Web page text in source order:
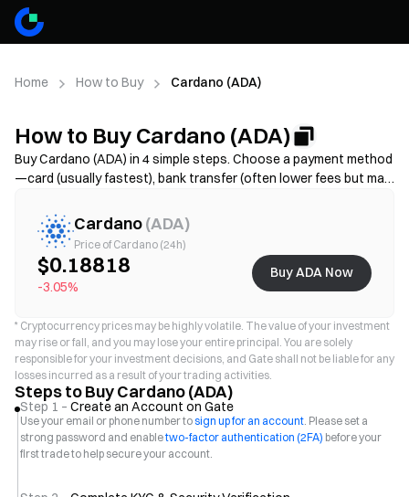
Home How to Buy Cardano (ADA)
How to Buy Cardano (ADA)
Buy Cardano (ADA) in 4 simple steps. Choose a payment method
—card (usually fastest), bank transfer (often lower fees but may
then review the total cost (provider fee + spread), complete KYC
if required, and secure your account with 2FA. Availability, limits,
fees, and processing time vary by region and provider.
Cardano(ADA)
Price of Cardano (24h)
$0.18818
-3.05%
Buy ADA Now
* Cryptocurrency prices may be highly volatile. The value of your investment
may rise or fall, and you may lose your entire principal. You are solely
responsible for your investment decisions, and Gate shall not be liable for any
losses incurred as a result of your trading activities.
Steps to Buy Cardano (ADA)
Step 1 – Create an Account on Gate
Use your email or phone number tosign up for an account. Please set a
strong password and enabletwo-factor authentication (2FA) before your
first trade to help secure your account.